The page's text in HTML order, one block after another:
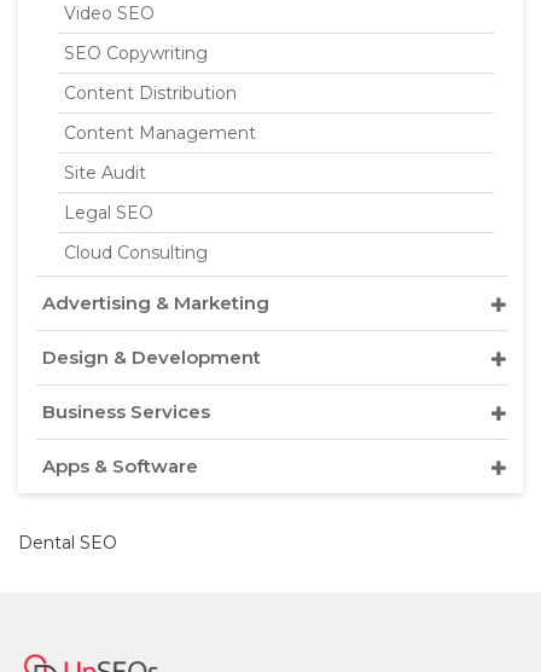
Video SEO
SEO Copywriting
Content Distribution
Content Management
Site Audit
Legal SEO
Cloud Consulting
Advertising & Marketing
Design & Development
Business Services
Apps & Software
Dental SEO